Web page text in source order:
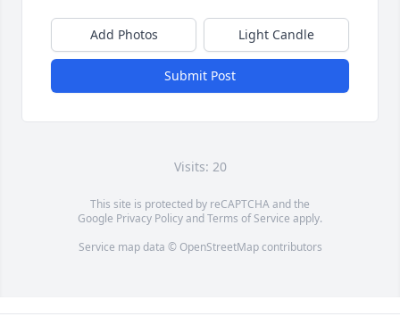
Add Photos Light Candle
Submit Post
Visits: 20
This site is protected by reCAPTCHA and the
Google Privacy PolicyandTerms of Service apply.
Service map data © OpenStreetMapcontributors